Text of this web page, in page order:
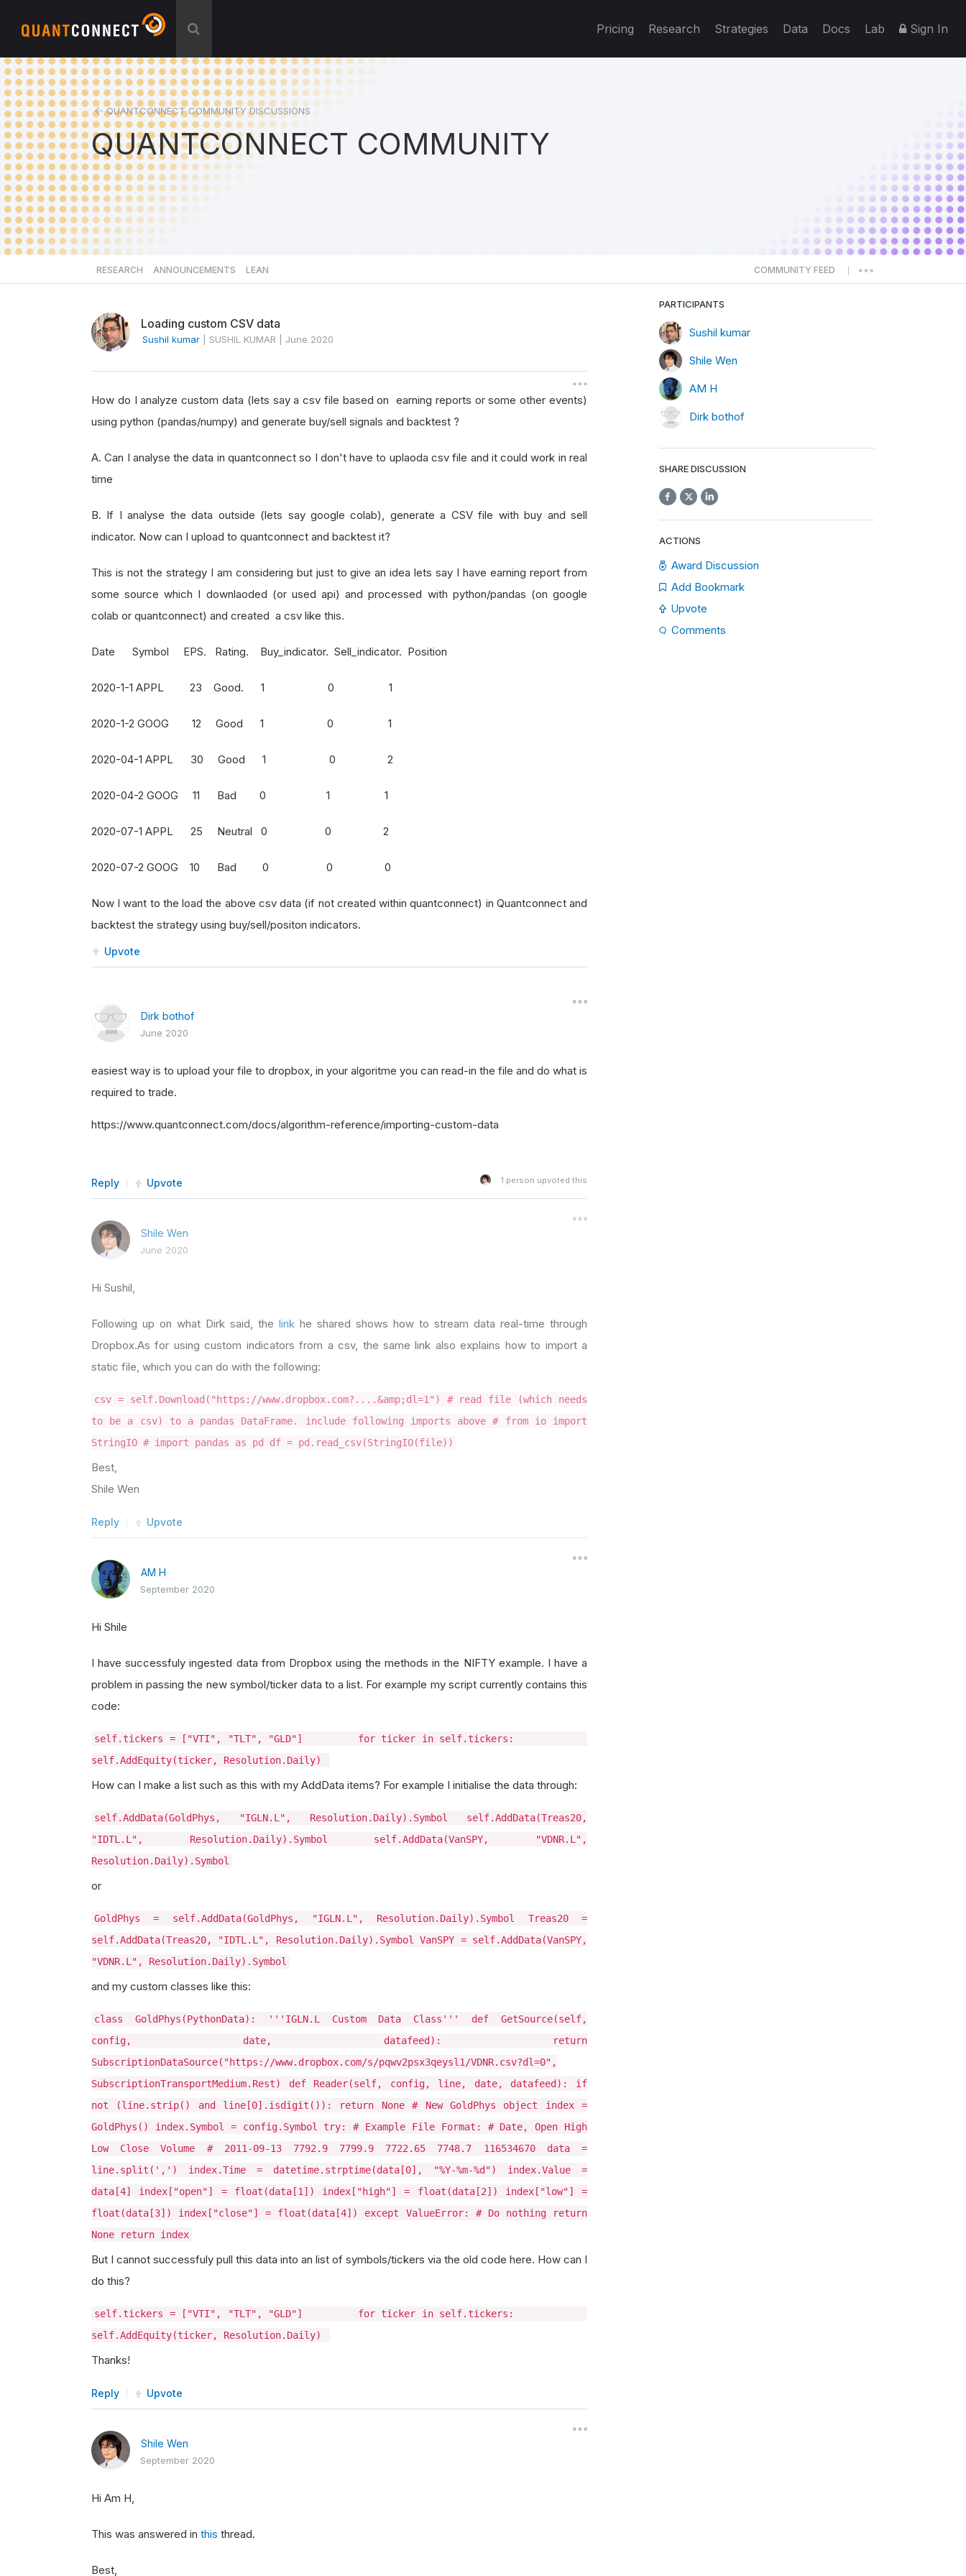
Pricing Research Strategies Data Docs Lab Sign In
QUANTCONNECT COMMUNITY DISCUSSIONS
QUANTCONNECT COMMUNITY
RESEARCH ANNOUNCEMENTS LEAN COMMUNITY FEED
Loading custom CSV data
Sushil kumar SUSHIL KUMAR June 2020
How do I analyze custom data (lets say a csv file based on earning reports or some other events)
using python (pandas/numpy) and generate buy/sell signals and backtest ?
A. Can I analyse the data in quantconnect so I don't have to uplaoda csv file and it could work in real
time
B. If I analyse the data outside (lets say google colab), generate a CSV file with buy and sell
indicator. Now can I upload to quantconnect and backtest it?
This is not the strategy I am considering but just to give an idea lets say I have earning report from
some source which I downlaoded (or used api) and processed with python/pandas (on google
colab or quantconnect) and created a csv like this.
Date Symbol EPS. Rating. Buy_indicator. Sell_indicator. Position
2020-1-1 APPL 23 Good. 1 0 1
2020-1-2 GOOG 12 Good 1 0 1
2020-04-1 APPL 30 Good 1 0 2
2020-04-2 GOOG 11 Bad 0 1 1
2020-07-1 APPL 25 Neutral 0 0 2
2020-07-2 GOOG 10 Bad 0 0 0
Now I want to the load the above csv data (if not created within quantconnect) in Quantconnect and
backtest the strategy using buy/sell/positon indicators.
Upvote
Dirk bothof
June 2020
easiest way is to upload your file to dropbox, in your algoritme you can read-in the file and do what is
required to trade.
https://www.quantconnect.com/docs/algorithm-reference/importing-custom-data
Reply Upvote 1 person upvoted this
Shile Wen
June 2020
Hi Sushil,
Following up on what Dirk said, the link he shared shows how to stream data real-time through
Dropbox.As for using custom indicators from a csv, the same link also explains how to import a
static file, which you can do with the following:
csv = self.Download("https://www.dropbox.com?....&amp;dl=1") # read file (which needs
to be a csv) to a pandas DataFrame. include following imports above # from io import
StringIO # import pandas as pd df = pd.read_csv(StringIO(file))
Best,
Shile Wen
Reply Upvote
AM H
September 2020
Hi Shile
I have successfuly ingested data from Dropbox using the methods in the NIFTY example. I have a
problem in passing the new symbol/ticker data to a list. For example my script currently contains this
code:
self.tickers = ["VTI", "TLT", "GLD"] for ticker in self.tickers:
self.AddEquity(ticker, Resolution.Daily)
How can I make a list such as this with my AddData items? For example I initialise the data through:
self.AddData(GoldPhys, "IGLN.L", Resolution.Daily).Symbol self.AddData(Treas20,
"IDTL.L", Resolution.Daily).Symbol self.AddData(VanSPY, "VDNR.L",
Resolution.Daily).Symbol
or
GoldPhys = self.AddData(GoldPhys, "IGLN.L", Resolution.Daily).Symbol Treas20 =
self.AddData(Treas20, "IDTL.L", Resolution.Daily).Symbol VanSPY = self.AddData(VanSPY,
"VDNR.L", Resolution.Daily).Symbol
and my custom classes like this:
class GoldPhys(PythonData): '''IGLN.L Custom Data Class''' def GetSource(self,
config, date, datafeed): return
SubscriptionDataSource("https://www.dropbox.com/s/pqwv2psx3qeysl1/VDNR.csv?dl=0",
SubscriptionTransportMedium.Rest) def Reader(self, config, line, date, datafeed): if
not (line.strip() and line[0].isdigit()): return None # New GoldPhys object index =
GoldPhys() index.Symbol = config.Symbol try: # Example File Format: # Date, Open High
Low Close Volume # 2011-09-13 7792.9 7799.9 7722.65 7748.7 116534670 data =
line.split(',') index.Time = datetime.strptime(data[0], "%Y-%m-%d") index.Value =
data[4] index["open"] = float(data[1]) index["high"] = float(data[2]) index["low"] =
float(data[3]) index["close"] = float(data[4]) except ValueError: # Do nothing return
None return index
But I cannot successfuly pull this data into an list of symbols/tickers via the old code here. How can I
do this?
self.tickers = ["VTI", "TLT", "GLD"] for ticker in self.tickers:
self.AddEquity(ticker, Resolution.Daily)
Thanks!
Reply Upvote
Shile Wen
September 2020
Hi Am H,
This was answered in this thread.
Best,
PARTICIPANTS
Sushil kumar
Shile Wen
AM H
Dirk bothof
SHARE DISCUSSION
ACTIONS
Award Discussion
Add Bookmark
Upvote
Comments